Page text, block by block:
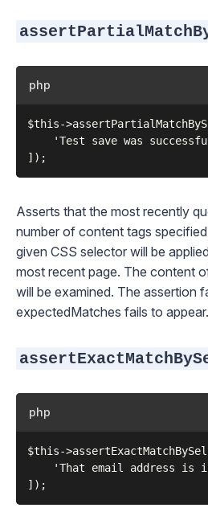
php
$this-
'Test save was
Asserts that the most recently
number of content tags
given CSS selector will be
most recent page. The content
will be examined. The assertion
expectedMatches fails to appear.
php
$this-
'That email address is